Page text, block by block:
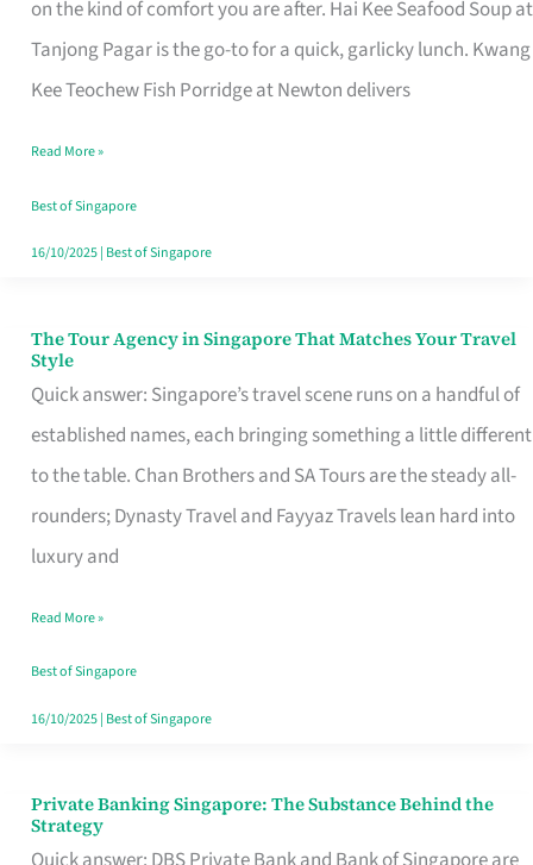
on the kind of comfort you are after. Hai Kee Seafood Soup at
Tanjong Pagar is the go-to for a quick, garlicky lunch. Kwang
Kee Teochew Fish Porridge at Newton delivers
Singapore
That
Like
a
Warm
Read More »
Best of Singapore
16/10/2025| Best of Singapore
The Tour Agency in Singapore That Matches Your Travel
Style
Quick answer: Singapore’s travel scene runs on a handful of
established names, each bringing something a little different
to the table. Chan Brothers and SA Tours are the steady all-
rounders; Dynasty Travel and Fayyaz Travels lean hard into
luxury and
The
Tour
Agency
in
Singapore
That
Your
Travel
Style
Read More »
Best of Singapore
16/10/2025| Best of Singapore
Private Banking Singapore: The Substance Behind the
Strategy
Private
Banking